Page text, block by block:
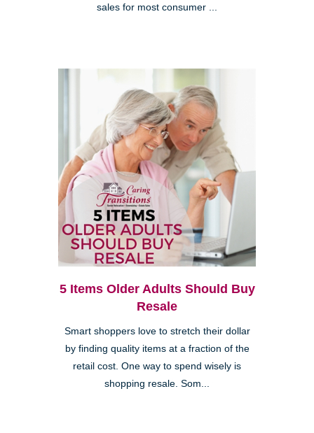
sales for most consumer ...
5 Items Older Adults Should Buy
Resale
Smart shoppers love to stretch their dollar
by finding quality items at a fraction of the
retail cost. One way to spend wisely is
shopping resale. Som...